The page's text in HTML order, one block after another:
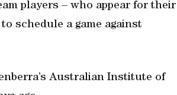
players – who appear for their
schedule a game against
Australian Institute of